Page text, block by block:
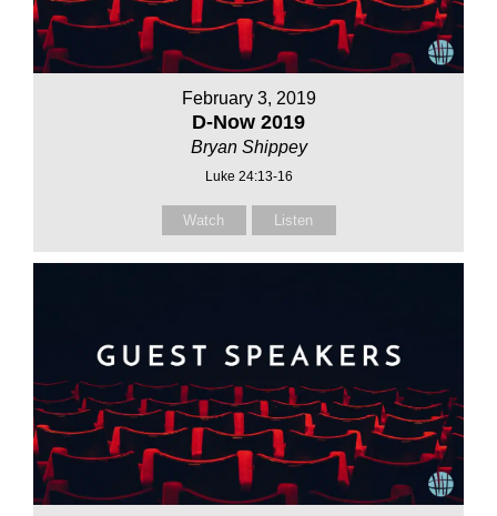
February 3, 2019
D-Now 2019
Bryan Shippey
Luke 24:13-16
Watch Listen